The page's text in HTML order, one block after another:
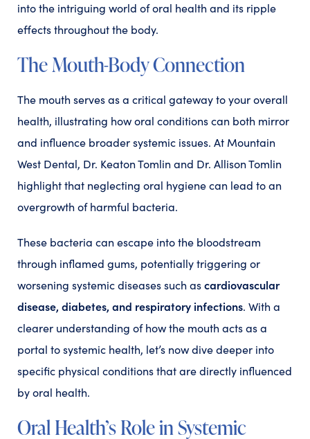
into the intriguing world of oral health and its ripple
effects throughout the body.
The Mouth-Body Connection
The mouth serves as a critical gateway to your overall
health, illustrating how oral conditions can both mirror
and influence broader systemic issues. At Mountain
West Dental, Dr. Keaton Tomlin and Dr. Allison Tomlin
highlight that neglecting oral hygiene can lead to an
overgrowth of harmful bacteria.
These bacteria can escape into the bloodstream
through inflamed gums, potentially triggering or
worsening systemic diseases such ascardiovascular
disease, diabetes, and respiratory infections. With a
clearer understanding of how the mouth acts as a
portal to systemic health, let’s now dive deeper into
specific physical conditions that are directly influenced
by oral health.
Oral Health’s Role in Systemic